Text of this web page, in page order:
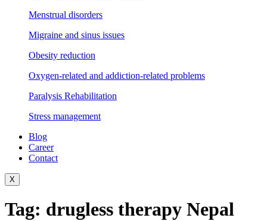
Menstrual disorders
Migraine and sinus issues
Obesity reduction
Oxygen-related and addiction-related problems
Paralysis Rehabilitation
Stress management
Blog
Career
Contact
X
Tag: drugless therapy Nepal